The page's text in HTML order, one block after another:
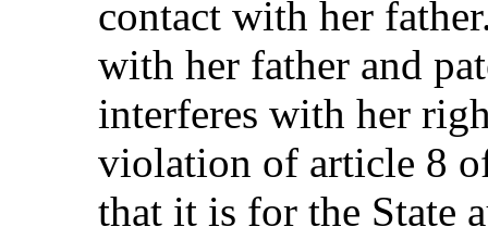
contact with her
with her father and
interferes with her
violation of article 8
that it is for the State